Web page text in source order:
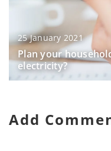
25 January 2021
Plan your
electricity?
Add